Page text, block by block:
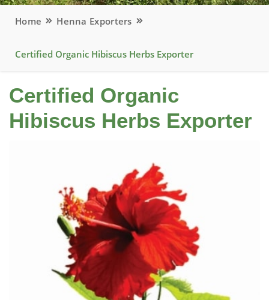
Home Henna Exporters
Certified Organic Hibiscus Herbs Exporter
Certified Organic
Hibiscus Herbs Exporter